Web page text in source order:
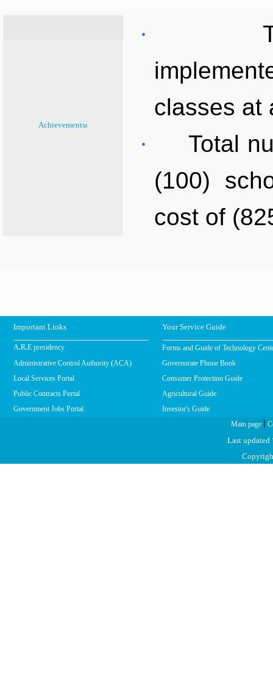
Achievements:
·
classes at
·
Total
(100)
cost of
Important Links Your Service Guide
A.R.E presidency
Forms and Guide of Technology
Administrative Control Authority (ACA)
Governorate Phone Book
Local Services Portal
Consumer Protection Guide
Public Contracts Portal
Agricultural Guide
Government Jobs Portal
Investor's Guide
Main page
Last updated